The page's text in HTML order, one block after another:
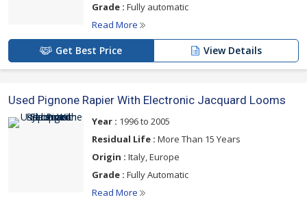
Grade : Fully automatic
Read More
Get Best Price View Details
Used Pignone Rapier With Electronic Jacquard Looms
Year : 1996 to 2005
Residual Life : More Than 15 Years
Origin : Italy, Europe
Grade : Fully Automatic
Read More